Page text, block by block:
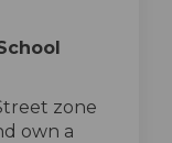
zone
own a